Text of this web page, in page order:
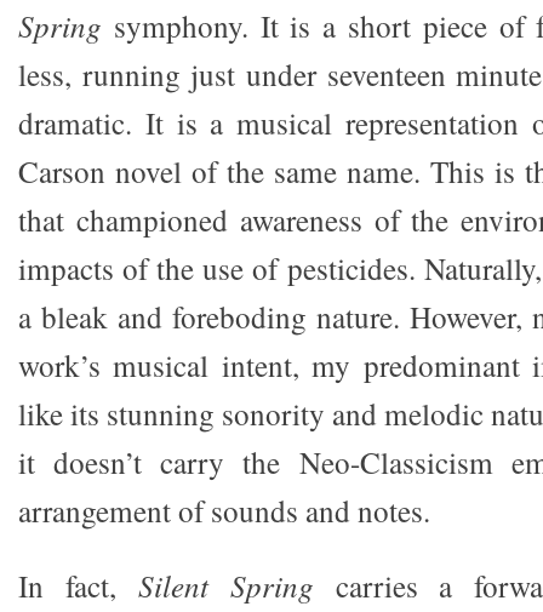
Spring symphony. It is a short piece of
less, running just under seventeen
dramatic. It is a musical representation
Carson novel of the same name. This is
that championed awareness of the
impacts of the use of pesticides.
a bleak and foreboding nature. However,
work’s musical intent, my predominant
like its stunning sonority and melodic
it doesn’t carry the Neo-Classicism
arrangement of sounds and notes.
In fact, Silent Spring carries a